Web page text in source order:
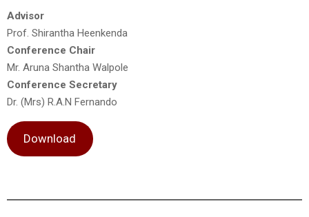
Advisor
Prof. Shirantha Heenkenda
Conference Chair
Mr. Aruna Shantha Walpole
Conference Secretary
Dr. (Mrs) R.A.N Fernando
Download